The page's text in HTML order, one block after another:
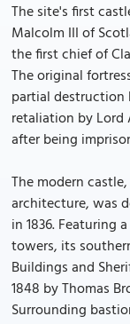
The site's first
Malcolm III of
the first chief of
The original
partial destruction
retaliation by Lord
after being
The modern
architecture, was
in 1836. Featuring
towers, its
Buildings and
1848 by Thomas
Surrounding